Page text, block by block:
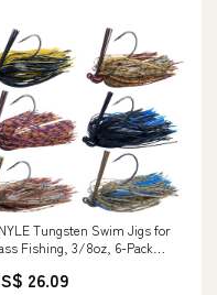
Tungsten Swim Jigs for
Fishing, 3/8oz, 6-Pack
Fishing Lure Jigs for
26.09